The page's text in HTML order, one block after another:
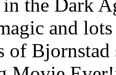
in the Dark
and
Bjornstad